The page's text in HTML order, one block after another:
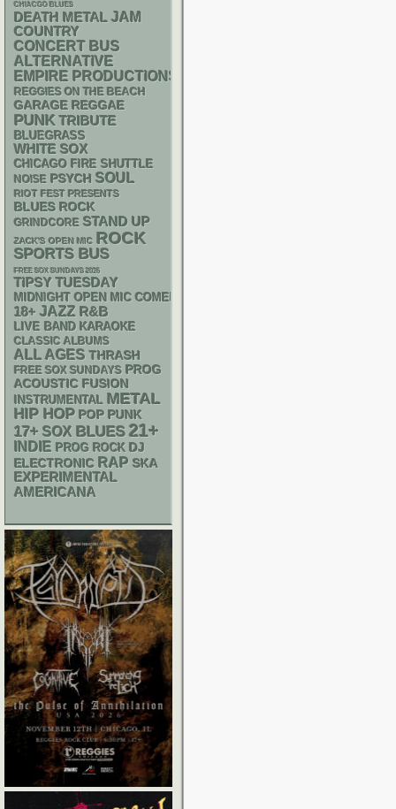
CHIACGO BLUES
DEATH METAL JAM
COUNTRY
CONCERT BUS
ALTERNATIVE
EMPIRE PRODUCTIONS
REGGIES ON THE BEACH
GARAGE REGGAE
PUNK TRIBUTE
BLUEGRASS
WHITE SOX
CHICAGO FIRE SHUTTLE
NOISE PSYCH SOUL
RIOT FEST PRESENTS
BLUES ROCK
GRINDCORE STAND UP
ZACK'S OPEN MIC ROCK
SPORTS BUS
FREE SOX SUNDAYS 2026
TIPSY TUESDAY
MIDNIGHT OPEN MIC COMEDY NIGHTS
18+ JAZZ R&B
LIVE BAND KARAOKE
CLASSIC ALBUMS
ALL AGES THRASH
FREE SOX SUNDAYS PROG
ACOUSTIC FUSION
INSTRUMENTAL METAL
HIP HOP POP PUNK
17+ SOX BLUES 21+
INDIE PROG ROCK DJ
ELECTRONIC RAP SKA
EXPERIMENTAL
AMERICANA